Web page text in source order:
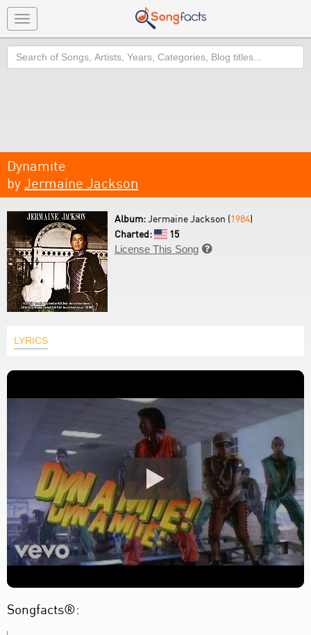
Toggle
navigation
Search
Dynamite
by Jermaine Jackson
Album:Jermaine Jackson (1984)
Charted:
15
License This Song 
LYRICS
Songfacts®: